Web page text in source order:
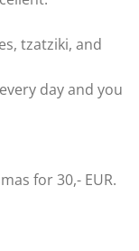
tzatziki, and
day and you
for 30,- EUR.